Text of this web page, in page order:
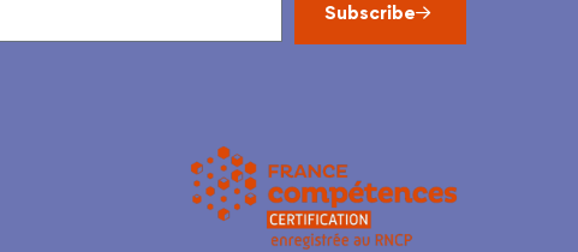
Subscribe